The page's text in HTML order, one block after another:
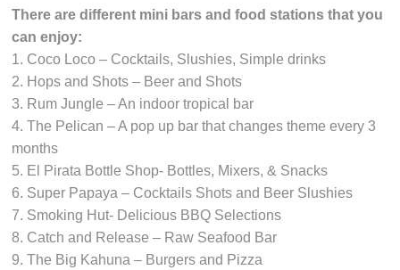
There are different mini bars and food stations that you
can enjoy:
1. Coco Loco – Cocktails, Slushies, Simple drinks
2. Hops and Shots – Beer and Shots
3. Rum Jungle – An indoor tropical bar
4. The Pelican – A pop up bar that changes theme every 3
months
5. El Pirata Bottle Shop- Bottles, Mixers, & Snacks
6. Super Papaya – Cocktails Shots and Beer Slushies
7. Smoking Hut- Delicious BBQ Selections
8. Catch and Release – Raw Seafood Bar
9. The Big Kahuna – Burgers and Pizza